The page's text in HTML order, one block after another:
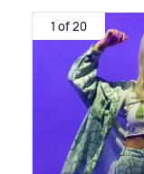
1 of 20